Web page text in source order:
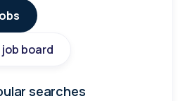
board
searches